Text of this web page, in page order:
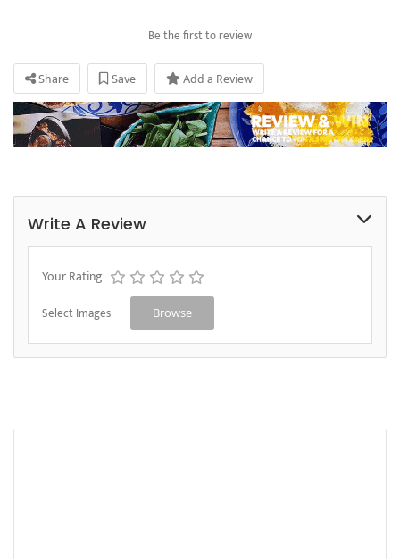
Be the first to review
Share Save Add a Review
Write A Review
Your Rating
Select Images Browse